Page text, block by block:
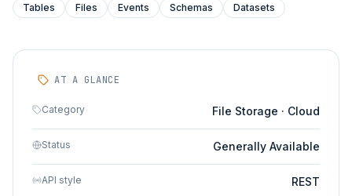
Tables Files Events Schemas Datasets
AT A GLANCE
Category File Storage · Cloud
Status Generally Available
API style REST